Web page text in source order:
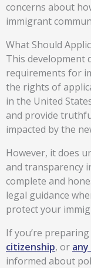
concerns about
immigrant
What Should
This development
requirements for
the rights of
in the United
and provide
impacted by the
However, it does
and transparency
complete and
legal guidance
protect your
If you’re
citizenship, or
informed about